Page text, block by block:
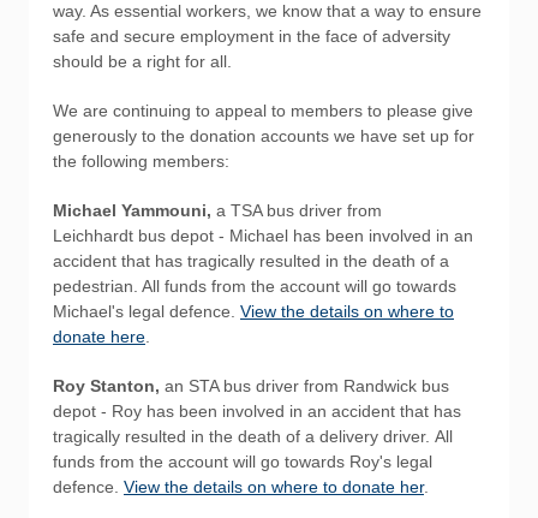
way. As essential workers, we know that a way to ensure
safe and secure employment in the face of adversity
should be a right for all.
We are continuing to appeal to members to please give
generously to the donation accounts we have set up for
the following members:
Michael Yammouni, a TSA bus driver from
Leichhardt bus depot - Michael has been involved in an
accident that has tragically resulted in the death of a
pedestrian. All funds from the account will go towards
Michael's legal defence. View the details on where to
donate here
Roy Stanton, an STA bus driver from Randwick bus
depot - Roy has been involved in an accident that has
tragically resulted in the death of a delivery driver. All
funds from the account will go towards Roy's legal
defence. View the details on where to donate her.